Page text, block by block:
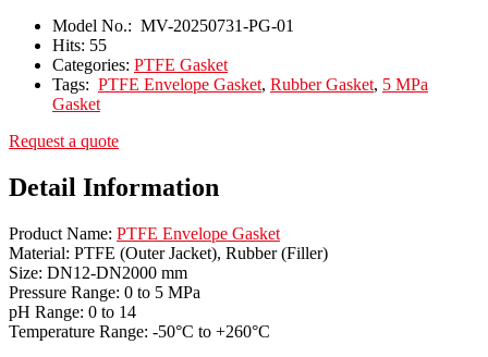
Model No.: MV-20250731-PG-01
Hits: 55
Categories: PTFE Gasket
Tags: PTFE Envelope Gasket, Rubber Gasket, 5 MPa
Gasket
Request a quote
Detail Information
Product Name: PTFE Envelope Gasket
Material: PTFE (Outer Jacket), Rubber (Filler)
Size: DN12-DN2000 mm
Pressure Range: 0 to 5 MPa
pH Range: 0 to 14
Temperature Range: -50°C to +260°C